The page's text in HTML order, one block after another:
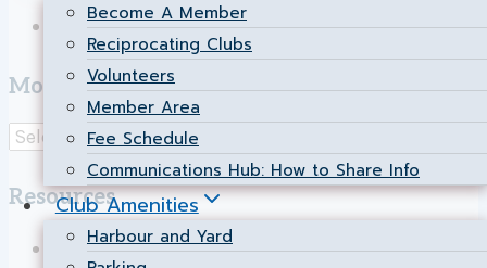
Become A Member
Reciprocating Clubs
Volunteers
Member Area
Fee Schedule
Communications Hub: How to Share Info
Club Amenities
Harbour and Yard
NSC Home
Most Popular Pages
Resources
Calendar